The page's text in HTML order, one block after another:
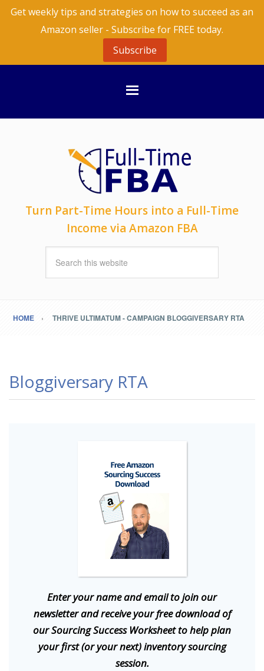
Get weekly tips and strategies on how to succeed as an
Amazon seller - Subscribe for FREE today.
Subscribe
Turn Part-Time Hours into a Full-Time
Income via Amazon FBA
HOME THRIVE ULTIMATUM - CAMPAIGN BLOGGIVERSARY RTA
Bloggiversary RTA
Enter your name and email to join our
newsletter and receive your free download of
our Sourcing Success Worksheet to help plan
your first (or your next) inventory sourcing
session.